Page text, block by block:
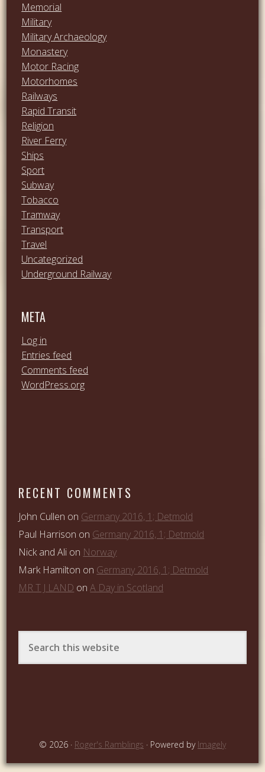
Memorial
Military
Military Archaeology
Monastery
Motor Racing
Motorhomes
Railways
Rapid Transit
Religion
River Ferry
Ships
Sport
Subway
Tobacco
Tramway
Transport
Travel
Uncategorized
Underground Railway
META
Log in
Entries feed
Comments feed
WordPress.org
RECENT COMMENTS
John Cullen on Germany 2016, 1; Detmold
Paul Harrison on Germany 2016, 1; Detmold
Nick and Ali on Norway
Mark Hamilton on Germany 2016, 1; Detmold
MR T J LAND onA Day in Scotland
© 2026 · Roger's Ramblings · Powered by Imagely